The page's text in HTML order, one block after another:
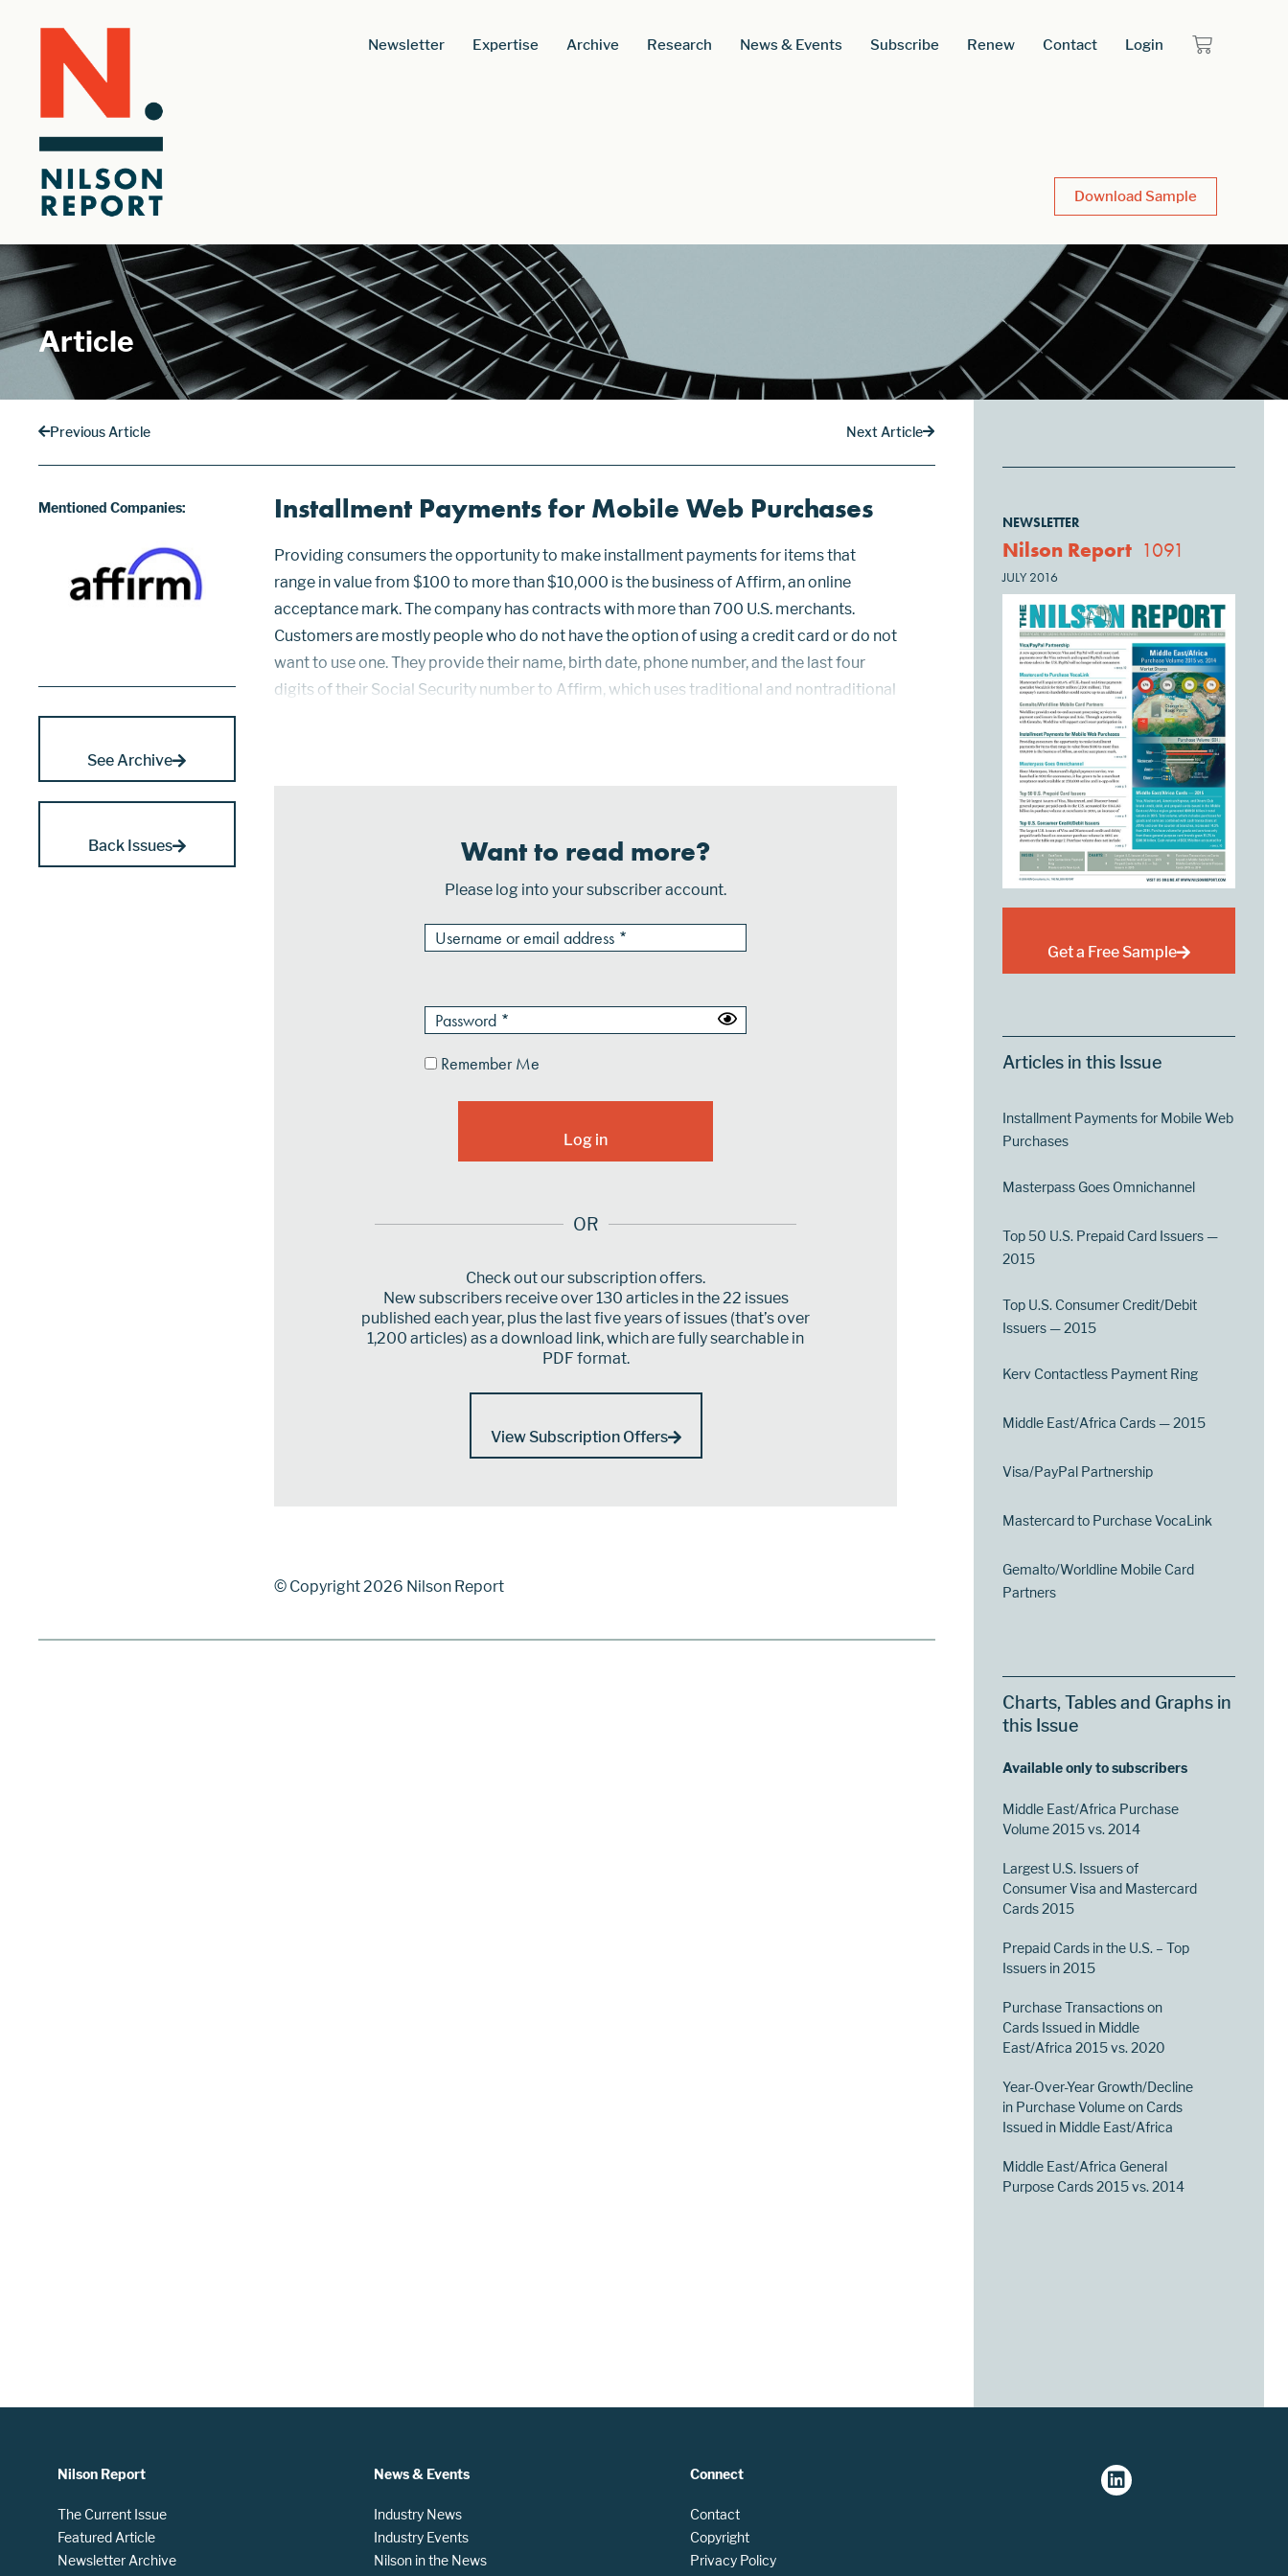
Newsletter Expertise Archive Research News & Events Subscribe Renew Contact Login
Download Sample
Article
Previous Article Next Article
Mentioned Companies:
See Archive
Back Issues
Installment Payments for Mobile Web Purchases
Providing consumers the opportunity to make installment payments for items that
range in value from $100 to more than $10,000 is the business of Affirm, an online
acceptance mark. The company has contracts with more than 700 U.S. merchants.
Customers are mostly people who do not have the option of using a credit card or do not
want to use one. They provide their name, birth date, phone number, and the last four
digits of their Social Security number to Affirm, which uses traditional and nontraditional
Want to read more?
Please log into your subscriber account.
Remember Me
OR
Check out our subscription offers.
New subscribers receive over 130 articles in the 22 issues
published each year, plus the last five years of issues (that’s over
1,200 articles) as a download link, which are fully searchable in
PDF format.
View Subscription Offers
© Copyright 2026 Nilson Report
NEWSLETTER
Nilson Report 1091
JULY 2016
Get a Free Sample
Articles in this Issue
Installment Payments for Mobile Web
Purchases
Masterpass Goes Omnichannel
Top 50 U.S. Prepaid Card Issuers —
2015
Top U.S. Consumer Credit/Debit
Issuers — 2015
Kerv Contactless Payment Ring
Middle East/Africa Cards — 2015
Visa/PayPal Partnership
Mastercard to Purchase VocaLink
Gemalto/Worldline Mobile Card
Partners
Charts, Tables and Graphs in
this Issue
Available only to subscribers
Middle East/Africa Purchase
Volume 2015 vs. 2014
Largest U.S. Issuers of
Consumer Visa and Mastercard
Cards 2015
Prepaid Cards in the U.S. – Top
Issuers in 2015
Purchase Transactions on
Cards Issued in Middle
East/Africa 2015 vs. 2020
Year-Over-Year Growth/Decline
in Purchase Volume on Cards
Issued in Middle East/Africa
Middle East/Africa General
Purpose Cards 2015 vs. 2014
Nilson Report
The Current Issue
Featured Article
Newsletter Archive
News & Events
Industry News
Industry Events
Nilson in the News
Connect
Contact
Copyright
Privacy Policy